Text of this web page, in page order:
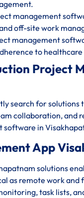
management
off-site work
management
to healthcare
Project
search for
collaboration,
software in
App
solutions
as remote work
task lists,